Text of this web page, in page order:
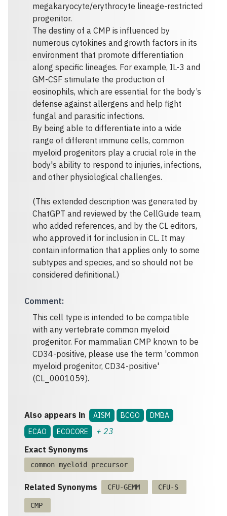
megakaryocyte/erythrocyte lineage-restricted
progenitor.
The destiny of a CMP is influenced by
numerous cytokines and growth factors in its
environment that promote differentiation
along specific lineages. For example, IL-3 and
GM-CSF stimulate the production of
eosinophils, which are essential for the body’s
defense against allergens and help fight
fungal and parasitic infections.
By being able to differentiate into a wide
range of different immune cells, common
myeloid progenitors play a crucial role in the
body's ability to respond to injuries, infections,
and other physiological challenges.
(This extended description was generated by
ChatGPT and reviewed by the CellGuide team,
who added references, and by the CL editors,
who approved it for inclusion in CL. It may
contain information that applies only to some
subtypes and species, and so should not be
considered definitional.)
Comment:
This cell type is intended to be compatible
with any vertebrate common myeloid
progenitor. For mammalian CMP known to be
CD34-positive, please use the term 'common
myeloid progenitor, CD34-positive'
(CL_0001059).
Also appears in AISM BCGO
DMBA
ECAO
ECOCORE + 23
Exact Synonyms
common myeloid precursor
Related Synonyms CFU-GEMM CFU-S
CMP